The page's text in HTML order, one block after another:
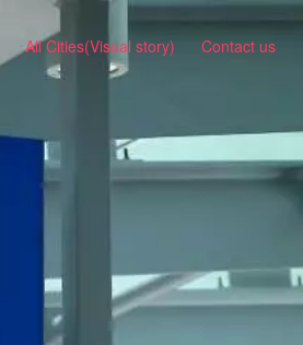
All Cities(Visual story) Contact us